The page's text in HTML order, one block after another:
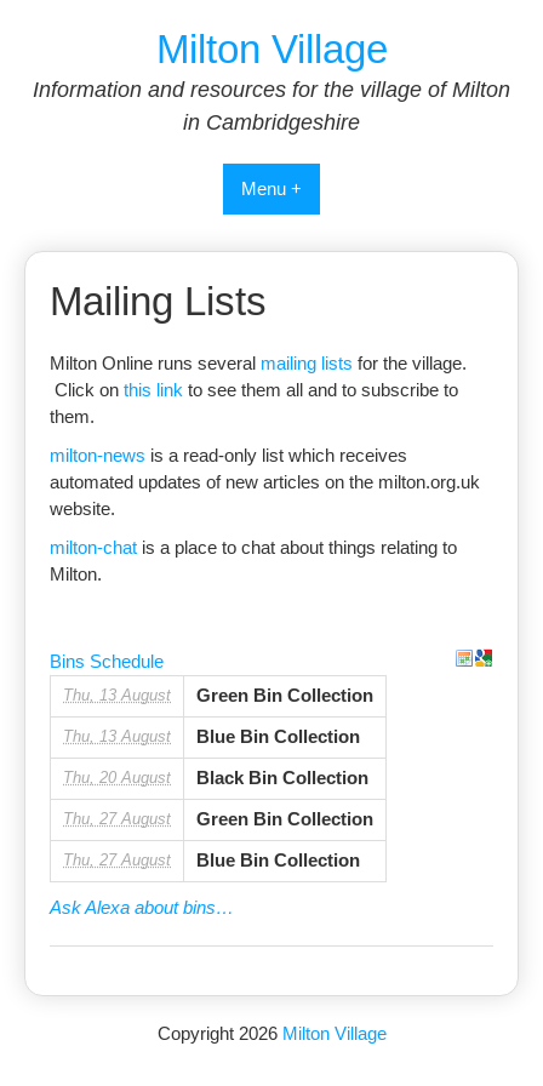
Milton Village
Information and resources for the village of Milton
in Cambridgeshire
Menu +
Mailing Lists
Milton Online runs several mailing lists for the village.
Click on this link to see them all and to subscribe to
them.
milton-news is a read-only list which receives
automated updates of new articles on the milton.org.uk
website.
milton-chat is a place to chat about things relating to
Milton.
Bins Schedule
Thu, 13 August Green Bin Collection
Thu, 13 August Blue Bin Collection
Thu, 20 August Black Bin Collection
Thu, 27 August Green Bin Collection
Thu, 27 August Blue Bin Collection
Ask Alexa about bins…
Copyright 2026 Milton Village